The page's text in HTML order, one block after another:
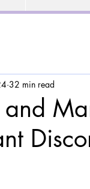
32 min read